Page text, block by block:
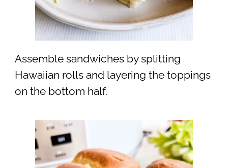
Assemble sandwiches by splitting
Hawaiian rolls and layering the toppings
on the bottom half.